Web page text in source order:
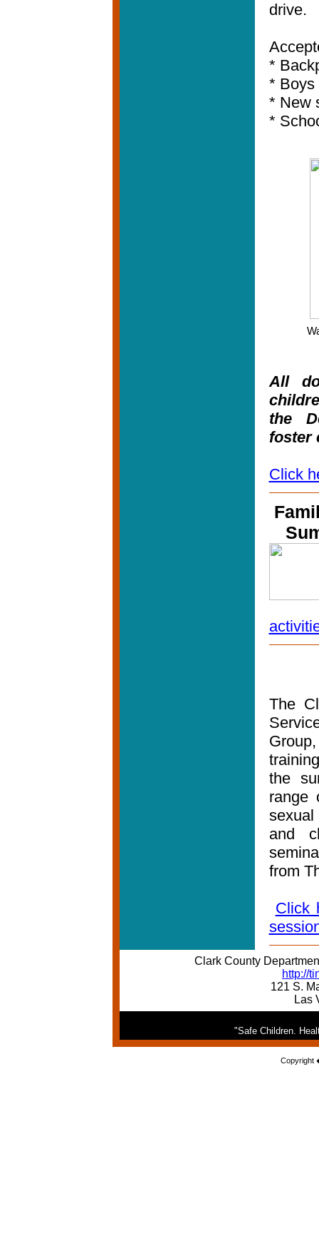
drive.
*
* Boys
* New
*
All
the
foster
Click
The
the
range
and
from
Click
Clark County
http://
121 S.
Las
"Safe Children.
Copyright